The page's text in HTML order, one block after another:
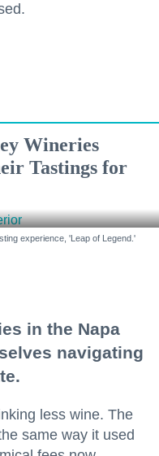
Wineries
Tastings for
experience, 'Leap of Legend.'
in the Napa
navigating
less wine. The
same way it used